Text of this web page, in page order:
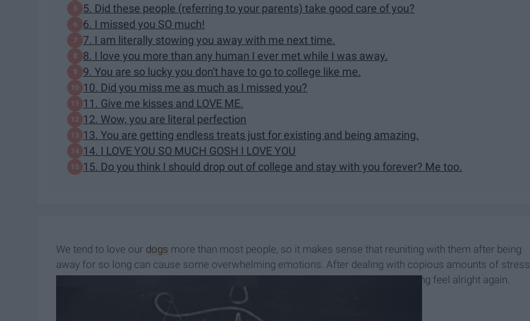
5. Did these people (referring to your parents) take good care of you?
6. I missed you SO much!
7. I am literally stowing you away with me next time.
8. I love you more than any human I ever met while I was away.
9. You are so lucky you don't have to go to college like me.
10. Did you miss me as much as I missed you?
11. Give me kisses and LOVE ME.
12. Wow, you are literal perfection
13. You are getting endless treats just for existing and being amazing.
14. I LOVE YOU SO MUCH GOSH I LOVE YOU
15. Do you think I should drop out of college and stay with you forever? Me too.
We tend to love our dogs more than most people, so it makes sense that reuniting with them after being
away for so long can cause some overwhelming emotions. After dealing with copious amounts of stress
and emotional breakdowns, being reunited with your dog/child can make everything feel alright again.